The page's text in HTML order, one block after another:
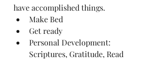
have accomplished things.
Make Bed
Get ready
Personal Development:
Scriptures, Gratitude, Read